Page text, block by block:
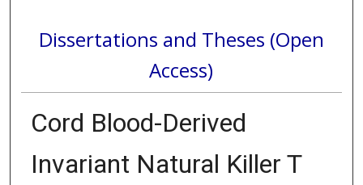
Dissertations and Theses (Open
Access)
Cord Blood-Derived
Invariant Natural Killer T